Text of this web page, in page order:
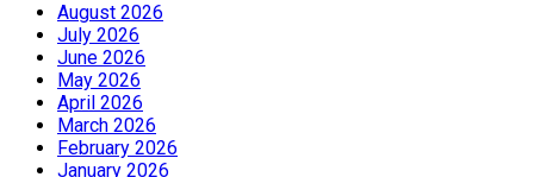
August 2026
July 2026
June 2026
May 2026
April 2026
March 2026
February 2026
January 2026